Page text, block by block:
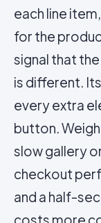
each line
for the
signal that
is different.
every extra
button.
slow gallery
checkout
and a half-
costs more